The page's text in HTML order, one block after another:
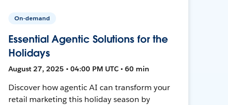
On-demand
Essential Agentic Solutions for the
Holidays
August 27, 2025 • 04:00 PM UTC • 60 min
Discover how agentic AI can transform your
retail marketing this holiday season by